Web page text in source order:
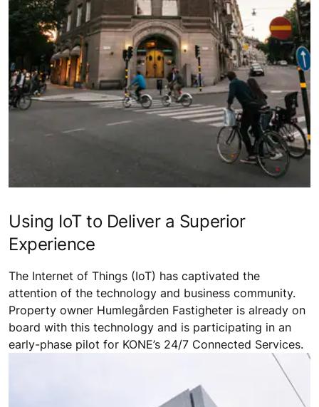
Using IoT to Deliver a Superior
Experience
The Internet of Things (IoT) has captivated the
attention of the technology and business community.
Property owner Humlegården Fastigheter is already on
board with this technology and is participating in an
early-phase pilot for KONE’s 24/7 Connected Services.